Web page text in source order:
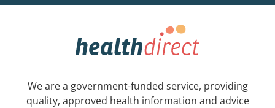
We are a government-funded service, providing
quality, approved health information and advice